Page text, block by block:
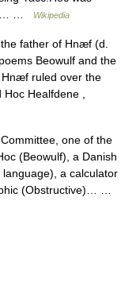
…
Wikipedia
father of Hnæf (d.
Beowulf and the
ruled over the
Healfdene ,
one of the
(Beowulf), a Danish
a calculator
(Obstructive)… …